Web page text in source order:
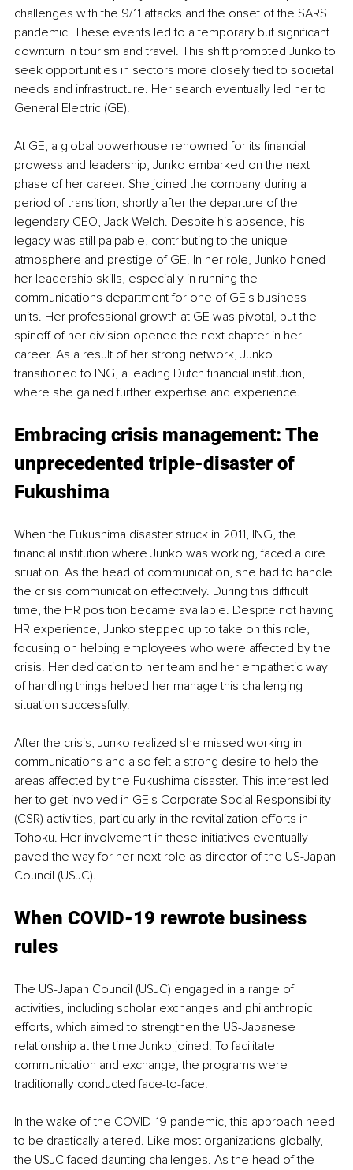
challenges with the 9/11 attacks and the onset of the SARS
pandemic. These events led to a temporary but significant
downturn in tourism and travel. This shift prompted Junko to
seek opportunities in sectors more closely tied to societal
needs and infrastructure. Her search eventually led her to
General Electric (GE).
At GE, a global powerhouse renowned for its financial
prowess and leadership, Junko embarked on the next
phase of her career. She joined the company during a
period of transition, shortly after the departure of the
legendary CEO, Jack Welch. Despite his absence, his
legacy was still palpable, contributing to the unique
atmosphere and prestige of GE. In her role, Junko honed
her leadership skills, especially in running the
communications department for one of GE's business
units. Her professional growth at GE was pivotal, but the
spinoff of her division opened the next chapter in her
career. As a result of her strong network, Junko
transitioned to ING, a leading Dutch financial institution,
where she gained further expertise and experience.
Embracing crisis management: The
unprecedented triple-disaster of
Fukushima
When the Fukushima disaster struck in 2011, ING, the
financial institution where Junko was working, faced a dire
situation. As the head of communication, she had to handle
the crisis communication effectively. During this difficult
time, the HR position became available. Despite not having
HR experience, Junko stepped up to take on this role,
focusing on helping employees who were affected by the
crisis. Her dedication to her team and her empathetic way
of handling things helped her manage this challenging
situation successfully.
After the crisis, Junko realized she missed working in
communications and also felt a strong desire to help the
areas affected by the Fukushima disaster. This interest led
her to get involved in GE's Corporate Social Responsibility
(CSR) activities, particularly in the revitalization efforts in
Tohoku. Her involvement in these initiatives eventually
paved the way for her next role as director of the US-Japan
Council (USJC).
When COVID-19 rewrote business
rules
The US-Japan Council (USJC) engaged in a range of
activities, including scholar exchanges and philanthropic
efforts, which aimed to strengthen the US-Japanese
relationship at the time Junko joined. To facilitate
communication and exchange, the programs were
traditionally conducted face-to-face.
In the wake of the COVID-19 pandemic, this approach need
to be drastically altered. Like most organizations globally,
the USJC faced daunting challenges. As the head of the